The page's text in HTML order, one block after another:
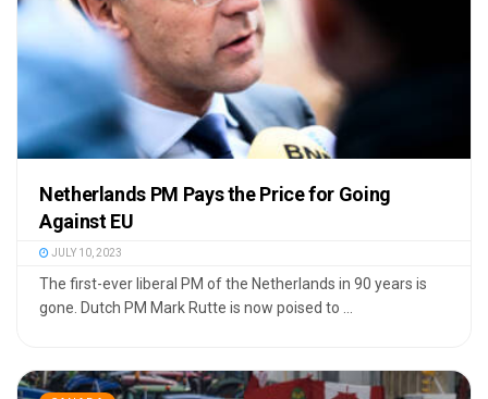
Netherlands PM Pays the Price for Going
Against EU
JULY 10, 2023
The first-ever liberal PM of the Netherlands in 90 years is
gone. Dutch PM Mark Rutte is now poised to ...